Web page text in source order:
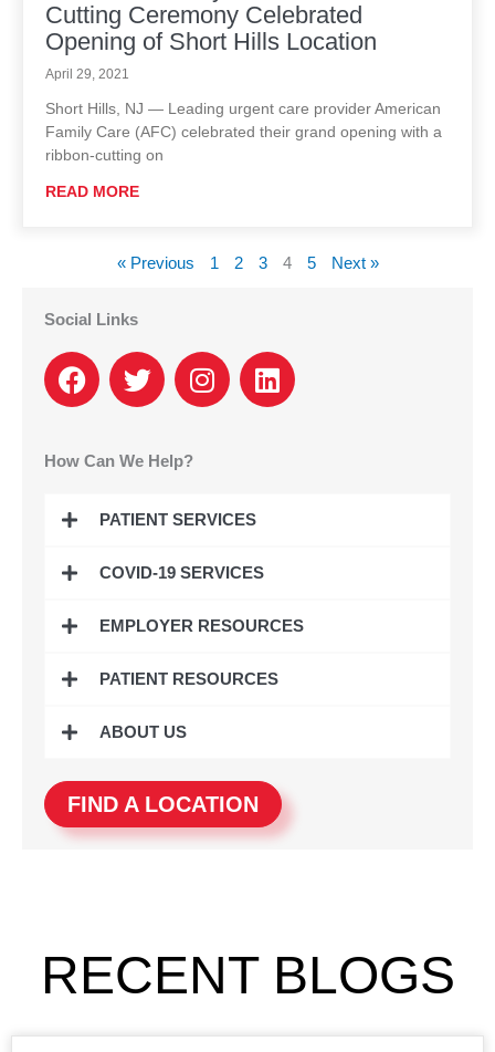
Cutting Ceremony Celebrated
Opening of Short Hills Location
April 29, 2021
Short Hills, NJ — Leading urgent care provider American
Family Care (AFC) celebrated their grand opening with a
ribbon-cutting on
READ MORE
« Previous 1 2 3 4 5 Next »
Social Links
F
a
b
o
k
T
w
t
r
I
n
r
m
L
i
How Can We Help?
PATIENT SERVICES
COVID-19 SERVICES
EMPLOYER RESOURCES
PATIENT RESOURCES
ABOUT US
FIND A LOCATION
RECENT BLOGS